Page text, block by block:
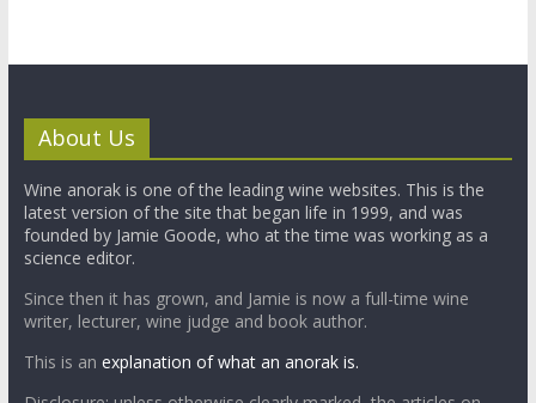
About Us
Wine anorak is one of the leading wine websites. This is the
latest version of the site that began life in 1999, and was
founded by Jamie Goode, who at the time was working as a
science editor.
Since then it has grown, and Jamie is now a full-time wine
writer, lecturer, wine judge and book author.
This is an explanation of what an anorak is.